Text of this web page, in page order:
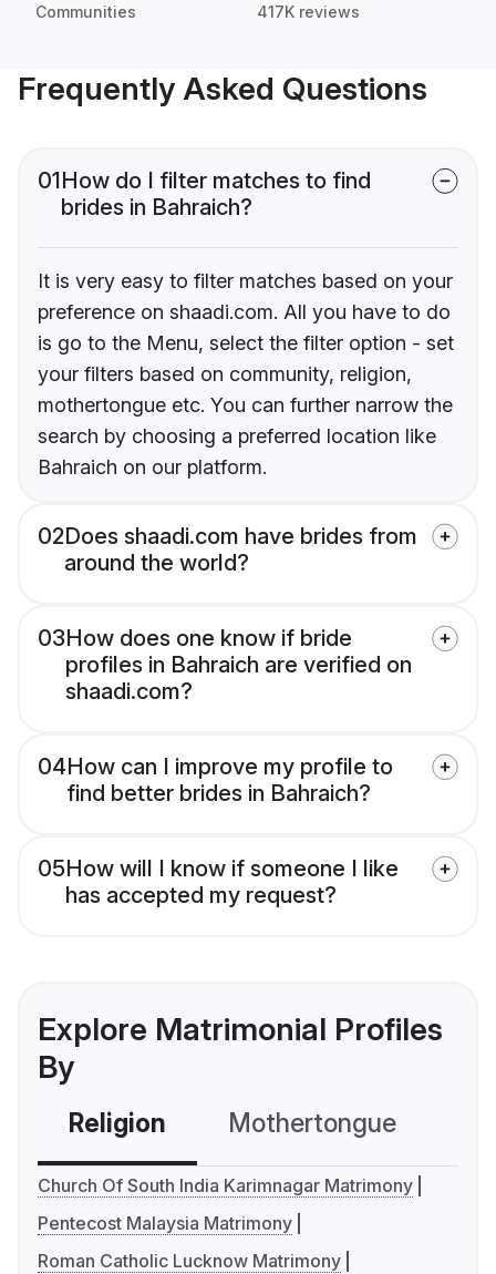
Communities 417K reviews
Frequently Asked Questions
01How do I filter matches to find
brides in Bahraich?
It is very easy to filter matches based on your
preference on shaadi.com. All you have to do
is go to the Menu, select the filter option - set
your filters based on community, religion,
mothertongue etc. You can further narrow the
search by choosing a preferred location like
Bahraich on our platform.
02Does shaadi.com have brides from
around the world?
03How does one know if bride
profiles in Bahraich are verified on
shaadi.com?
04How can I improve my profile to
find better brides in Bahraich?
05How will I know if someone I like
has accepted my request?
Explore Matrimonial Profiles
By
Religion Mothertongue
Church Of South India Karimnagar Matrimony
Pentecost Malaysia Matrimony
Roman Catholic Lucknow Matrimony